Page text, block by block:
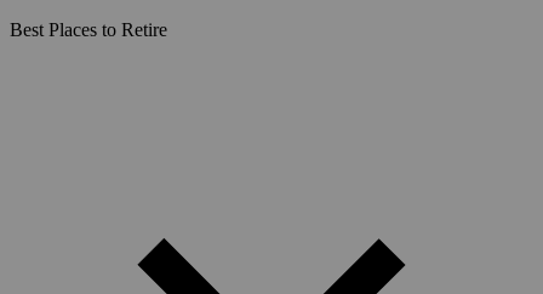
Best Places to Retire